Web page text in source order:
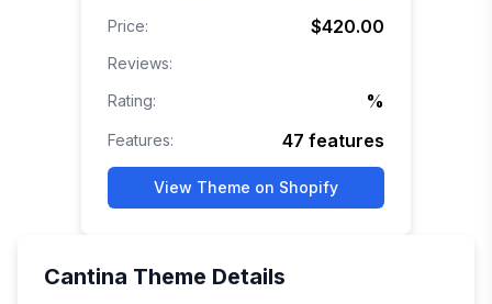
Price: $420.00
Reviews:
Rating:
%
Features: 47 features
View Theme on Shopify
Cantina Theme Details